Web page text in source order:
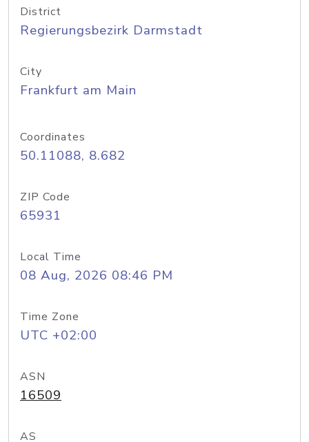
District
Regierungsbezirk Darmstadt
City
Frankfurt am Main
Coordinates
50.11088, 8.682
ZIP Code
65931
Local Time
08 Aug, 2026 08:46 PM
Time Zone
UTC +02:00
ASN
16509
AS